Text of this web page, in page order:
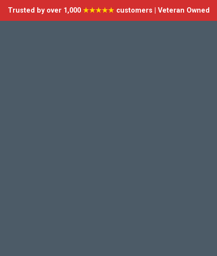
Trusted by over 1,000 ★★★★★customers | Veteran Owned